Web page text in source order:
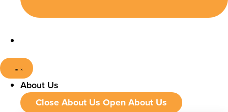
About Us
Close About Us Open About Us